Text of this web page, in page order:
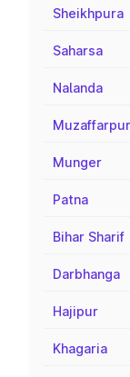
Sheikhpura
Saharsa
Nalanda
Muzaffarpur
Munger
Patna
Bihar Sharif
Darbhanga
Hajipur
Khagaria